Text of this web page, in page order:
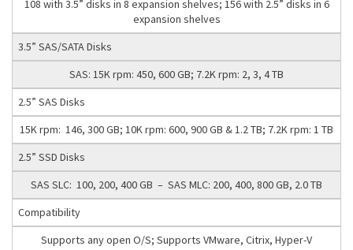
108 with 3.5” disks in 8 expansion shelves; 156 with 2.5” disks in 6
expansion shelves
3.5” SAS/SATA Disks
SAS: 15K rpm: 450, 600 GB; 7.2K rpm: 2, 3, 4 TB
2.5” SAS Disks
15K rpm: 146, 300 GB; 10K rpm: 600, 900 GB & 1.2 TB; 7.2K rpm: 1 TB
2.5” SSD Disks
SAS SLC: 100, 200, 400 GB – SAS MLC: 200, 400, 800 GB, 2.0 TB
Compatibility
Supports any open O/S; Supports VMware, Citrix, Hyper-V